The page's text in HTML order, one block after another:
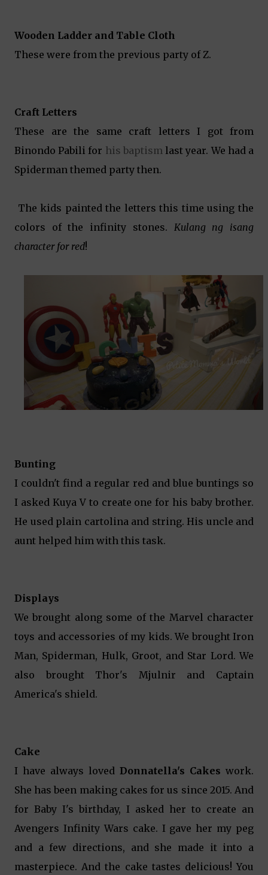
Wooden Ladder and Table Cloth
These were from the previous party of Z.
Craft Letters
These are the same craft letters I got from
Binondo Pabili for his baptism last year. We had a
Spiderman themed party then.
The kids painted the letters this time using the
colors of the infinity stones. Kulang ng isang
character for red!
Bunting
I couldn't find a regular red and blue buntings so
I asked Kuya V to create one for his baby brother.
He used plain cartolina and string. His uncle and
aunt helped him with this task.
Displays
We brought along some of the Marvel character
toys and accessories of my kids. We brought Iron
Man, Spiderman, Hulk, Groot, and Star Lord. We
also brought Thor's Mjulnir and Captain
America's shield.
Cake
I have always loved Donnatella's Cakes work.
She has been making cakes for us since 2015. And
for Baby I's birthday, I asked her to create an
Avengers Infinity Wars cake. I gave her my peg
and a few directions, and she made it into a
masterpiece. And the cake tastes delicious! You